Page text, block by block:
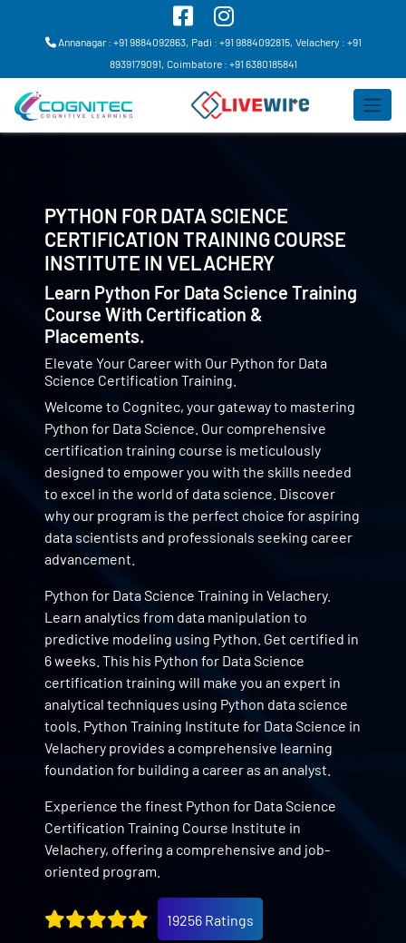
Annanagar : +91 9884092863, Padi : +91 9884092815, Velachery : +91
8939179091, Coimbatore : +91 6380185841
PYTHON FOR DATA SCIENCE
CERTIFICATION TRAINING COURSE
INSTITUTE INVELACHERY
Learn Python For Data Science Training
Course With Certification &
Placements.
Elevate Your Career with Our Python for Data
Science Certification Training.
Welcome to Cognitec, your gateway to mastering
Python for Data Science. Our comprehensive
certification training course is meticulously
designed to empower you with the skills needed
to excel in the world of data science. Discover
why our program is the perfect choice for aspiring
data scientists and professionals seeking career
advancement.
Python for Data Science Training in Velachery.
Learn analytics from data manipulation to
predictive modeling using Python. Get certified in
6 weeks. This his Python for Data Science
certification training will make you an expert in
analytical techniques using Python data science
tools. Python Training Institute for Data Science in
Velachery provides a comprehensive learning
foundation for building a career as an analyst.
Experience the finest Python for Data Science
Certification Training Course Institute in
Velachery, offering a comprehensive and job-
oriented program.
19256 Ratings